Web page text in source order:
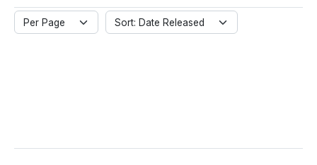
Per Page Sort: Date Released